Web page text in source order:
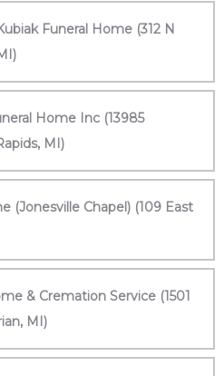
Funeral Home (312 N
Home Inc (13985
MI)
(Jonesville Chapel) (109 East
& Cremation Service (1501
MI)